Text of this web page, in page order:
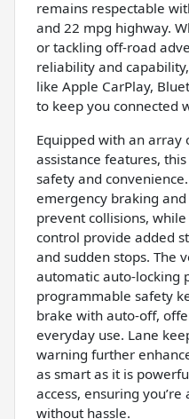
remains respectable
and 22 mpg highway.
or tackling off-road
reliability and
like Apple CarPlay,
to keep you connected
Equipped with an array
assistance features,
safety and
emergency braking
prevent collisions,
control provide added
and sudden stops. The
automatic auto-locking
programmable safety
brake with auto-off,
everyday use. Lane
warning further
as smart as it is
access, ensuring
without hassle.